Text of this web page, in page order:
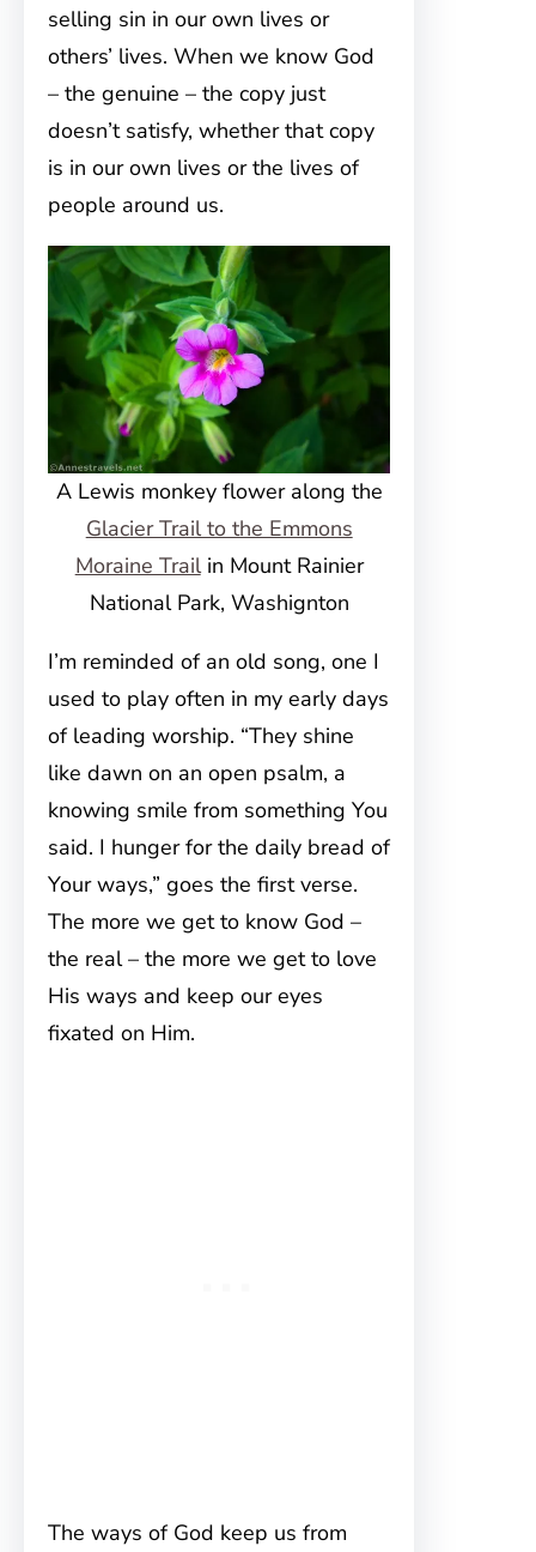
selling sin in our own lives or
others’ lives. When we know God
– the genuine – the copy just
doesn’t satisfy, whether that copy
is in our own lives or the lives of
people around us.
A Lewis monkey flower along the
Glacier Trail to the Emmons
Moraine Trailin Mount Rainier
National Park, Washignton
I’m reminded of an old song, one I
used to play often in my early days
of leading worship. “They shine
like dawn on an open psalm, a
knowing smile from something You
said. I hunger for the daily bread of
Your ways,” goes the first verse.
The more we get to know God –
the real – the more we get to love
His ways and keep our eyes
fixated on Him.
The ways of God keep us from